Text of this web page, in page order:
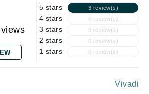
5 stars 3 review(s)
4 stars 0 review(s)
3 stars 0 review(s)
2 stars 0 review(s)
1 stars 0 review(s)
Vivadi